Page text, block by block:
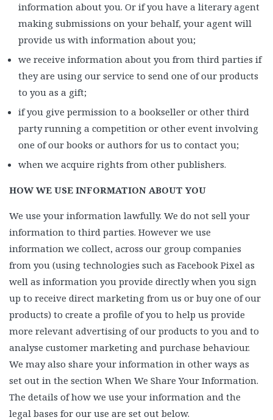
information about you. Or if you have a literary agent
making submissions on your behalf, your agent will
provide us with information about you;
we receive information about you from third parties if
they are using our service to send one of our products
to you as a gift;
if you give permission to a bookseller or other third
party running a competition or other event involving
one of our books or authors for us to contact you;
when we acquire rights from other publishers.
HOW WE USE INFORMATION ABOUT YOU
We use your information lawfully. We do not sell your
information to third parties. However we use
information we collect, across our group companies
from you (using technologies such as Facebook Pixel as
well as information you provide directly when you sign
up to receive direct marketing from us or buy one of our
products) to create a profile of you to help us provide
more relevant advertising of our products to you and to
analyse customer marketing and purchase behaviour.
We may also share your information in other ways as
set out in the section When We Share Your Information.
The details of how we use your information and the
legal bases for our use are set out below.